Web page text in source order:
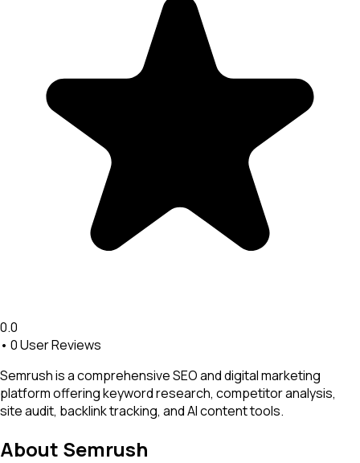
0.0
• 0User Reviews
Semrush is a comprehensive SEO and digital marketing
platform offering keyword research, competitor analysis,
site audit, backlink tracking, and AI content tools.
About Semrush